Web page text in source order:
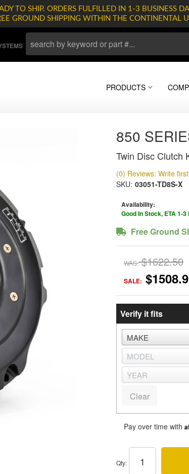
TO SHIP. ORDERS FULFILLED IN 1-3 BUSINESS
GROUND SHIPPING WITHIN THE CONTINENTAL
PRODUCTS
850
Twin Disc Clutch
(0) Reviews: Write
SKU: 03051-TD8S-X
Availability:
Good In Stock, ETA 1-3
Free Ground
WAS: $1622.50
SALE:
Verify it fits
Clear
Pay over time with
Qty: